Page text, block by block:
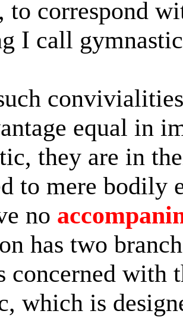
to correspond
I call
equal in
they are in
to mere bodily
no
has two
concerned with
which is